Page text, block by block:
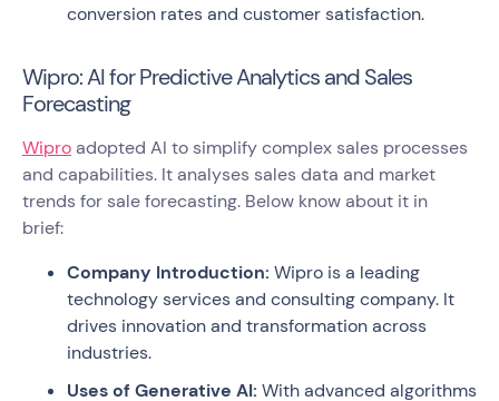
conversion rates and customer satisfaction.
Wipro: AI for Predictive Analytics and Sales
Forecasting
Wiproadopted AI to simplify complex sales processes
and capabilities. It analyses sales data and market
trends for sale forecasting. Below know about it in
brief:
Company Introduction: Wipro is a leading
technology services and consulting company. It
drives innovation and transformation across
industries.
Uses of Generative AI: With advanced algorithms